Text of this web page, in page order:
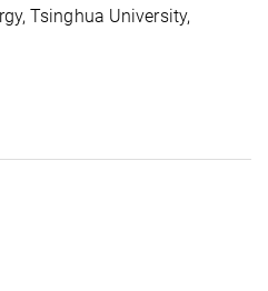
,Tsinghua University,